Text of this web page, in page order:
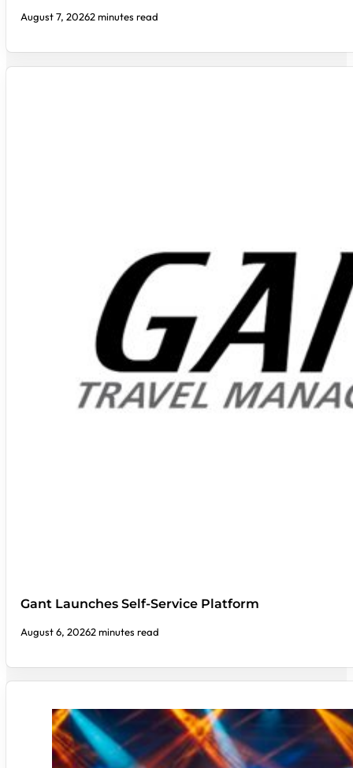
August 7, 20262 minutes read
Gant Launches Self-Service Platform
August 6, 20262 minutes read